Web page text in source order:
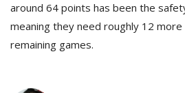
around 64 points has been the
meaning they need roughly 12
remaining games.